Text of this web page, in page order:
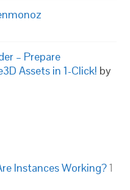
– Prepare
Assets in 1-Click! by
Instances Working?1